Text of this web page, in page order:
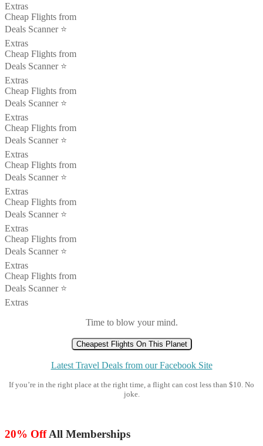
Extras
Cheap Flights from
Deals Scanner ⭐️
Extras
Cheap Flights from
Deals Scanner ⭐️
Extras
Cheap Flights from
Deals Scanner ⭐️
Extras
Cheap Flights from
Deals Scanner ⭐️
Extras
Cheap Flights from
Deals Scanner ⭐️
Extras
Cheap Flights from
Deals Scanner ⭐️
Extras
Cheap Flights from
Deals Scanner ⭐️
Extras
Cheap Flights from
Deals Scanner ⭐️
Extras
Time to blow your mind.
Cheapest Flights On This Planet
Latest Travel Deals from our Facebook Site
If you’re in the right place at the right time, a flight can cost less than $10. No
joke.
20% OffAll Memberships